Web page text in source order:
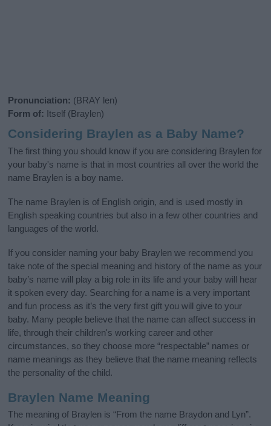
Pronunciation: (BRAY len)
Form of: Itself (Braylen)
Considering Braylen as a Baby Name?
The first thing you should know if you are considering Braylen for
your baby's name is that in most countries all over the world the
name Braylen is a boy name.
The name Braylen is of English origin, and is used mostly in
English speaking countries but also in a few other countries and
languages of the world.
If you consider naming your baby Braylen we recommend you
take note of the special meaning and history of the name as your
baby’s name will play a big role in its life and your baby will hear
it spoken every day. Searching for a name is a very important
and fun process as it’s the very first gift you will give to your
baby. Many people believe that the name can affect success in
life, through their children's working career and other
circumstances, so they choose more “respectable” names or
name meanings as they believe that the name meaning reflects
the personality of the child.
Braylen Name Meaning
The meaning of Braylen is “From the name Braydon and Lyn”.